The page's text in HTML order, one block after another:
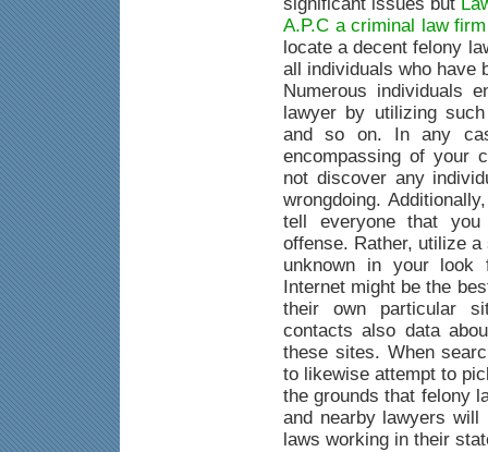
A.P.C a criminal law
locate a decent felony
all individuals who have
Numerous individuals
lawyer by utilizing
and so on. In any
encompassing of your
not discover any
wrongdoing.
tell everyone that
offense. Rather, utilize
unknown in your look
Internet might be the
their own particular
contacts also data
these sites. When
to likewise attempt to
the grounds that felony
and nearby lawyers
laws working in their